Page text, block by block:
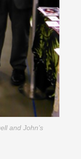
and John’s